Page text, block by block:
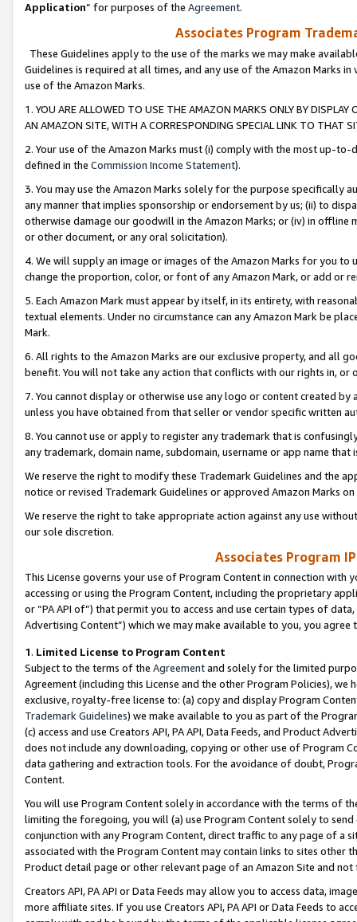
Application” for purposes of the Agreement.
Associates Program
These Guidelines apply to the use of the marks we may make
Guidelines is required at all times, and any use of the Amazon Marks
use of the Amazon Marks.
1. YOU ARE ALLOWED TO USE THE AMAZON MARKS ONLY BY
AN AMAZON SITE, WITH A CORRESPONDING SPECIAL LINK TO THAT
2. Your use of the Amazon Marks must (i) comply with the most up-
defined in the Commission Income Statement).
3. You may use the Amazon Marks solely for the purpose specifically
any manner that implies sponsorship or endorsement by us; (ii) to
otherwise damage our goodwill in the Amazon Marks; or (iv) in offline
or other document, or any oral solicitation).
4. We will supply an image or images of the Amazon Marks for you to
change the proportion, color, or font of any Amazon Mark, or add or
5. Each Amazon Mark must appear by itself, in its entirety, with
textual elements. Under no circumstance can any Amazon Mark be
Mark.
6. All rights to the Amazon Marks are our exclusive property, and all
benefit. You will not take any action that conflicts with our rights in, or
7. You cannot display or otherwise use any logo or content created
unless you have obtained from that seller or vendor specific written
8. You cannot use or apply to register any trademark that is
any trademark, domain name, subdomain, username or app name
We reserve the right to modify these Trademark Guidelines and the
notice or revised Trademark Guidelines or approved Amazon Marks
We reserve the right to take appropriate action against any use
our sole discretion.
Associates Program
This License governs your use of Program Content in connection
accessing or using the Program Content, including the proprietary
or “PA API of”) that permit you to access and use certain types of
Advertising Content”) which we may make available to you, you agree
1. Limited License to Program Content
Subject to the terms of the Agreementand solely for the limited
Agreement (including this License and the other Program Policies),
exclusive, royalty-free license to: (a) copy and display Program
Trademark Guidelines) we make available to you as part of the
(c) access and use Creators API, PA API, Data Feeds, and Product
does not include any downloading, copying or other use of Program
data gathering and extraction tools. For the avoidance of doubt,
Content.
You will use Program Content solely in accordance with the terms of
limiting the foregoing, you will (a) use Program Content solely to
conjunction with any Program Content, direct traffic to any page of a
associated with the Program Content may contain links to sites other
Product detail page or other relevant page of an Amazon Site and not
Creators API, PA API or Data Feeds may allow you to access data,
more affiliate sites. If you use Creators API, PA API or Data Feeds to